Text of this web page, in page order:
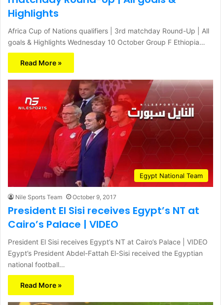
Highlights
Africa Cup of Nations qualifiers | 3rd matchday Round-Up | All
goals & Highlights Wednesday 10 October Group F Ethiopia…
Read More »
Egypt National Team
Nile Sports Team October 9, 2017
President El Sisi receives Egypt’s NT at
Cairo’s Palace | VIDEO
President El Sisi receives Egypt’s NT at Cairo’s Palace | VIDEO
Egypt’s President Abdel-Fattah El-Sisi received the Egyptian
national football…
Read More »